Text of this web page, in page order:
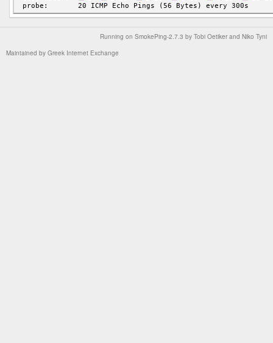
Running on SmokePing-2.7.3 by Tobi Oetiker and Niko Tyni
Maintained by Greek Internet Exchange